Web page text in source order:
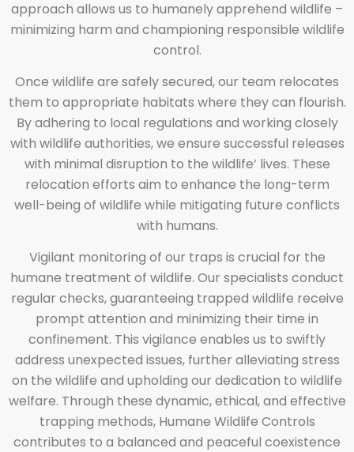
approach allows us to humanely apprehend wildlife –
minimizing harm and championing responsible wildlife
control.
Once wildlife are safely secured, our team relocates
them to appropriate habitats where they can flourish.
By adhering to local regulations and working closely
with wildlife authorities, we ensure successful releases
with minimal disruption to the wildlife’ lives. These
relocation efforts aim to enhance the long-term
well-being of wildlife while mitigating future conflicts
with humans.
Vigilant monitoring of our traps is crucial for the
humane treatment of wildlife. Our specialists conduct
regular checks, guaranteeing trapped wildlife receive
prompt attention and minimizing their time in
confinement. This vigilance enables us to swiftly
address unexpected issues, further alleviating stress
on the wildlife and upholding our dedication to wildlife
welfare. Through these dynamic, ethical, and effective
trapping methods, Humane Wildlife Controls
contributes to a balanced and peaceful coexistence